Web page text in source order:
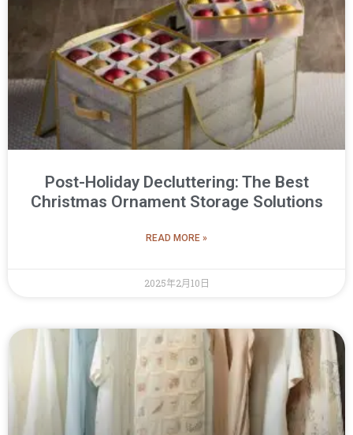
Post-Holiday Decluttering: The Best
Christmas Ornament Storage Solutions
READ MORE »
2025年2月10日